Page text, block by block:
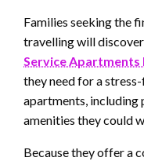
Families seeking the
travelling will
Service Apartments
they need for a
apartments, including
amenities they could
Because they offer a